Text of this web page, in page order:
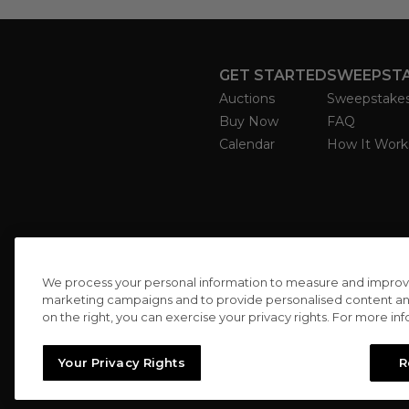
GET STARTED
Auctions
Buy Now
Calendar
FAQ
How It
We process your personal information to measure and
marketing campaigns and to provide personalised content
on the right, you can exercise your privacy rights. For more
Your Privacy Rights